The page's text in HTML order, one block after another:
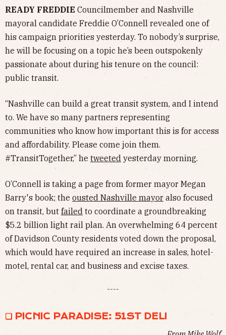
READY FREDDIE Councilmember and Nashville
mayoral candidate Freddie O’Connell revealed one of
his campaign priorities yesterday. To nobody’s surprise,
he will be focusing on a topic he’s been outspokenly
passionate about during his tenure on the council:
public transit.
“Nashville can build a great transit system, and I intend
to. We have so many partners representing
communities who know how important this is for access
and affordability. Please come join them.
#TransitTogether,” he tweeted yesterday morning.
O’Connell is taking a page from former mayor Megan
Barry's book; the ousted Nashville mayoralso focused
on transit, but failed to coordinate a groundbreaking
$5.2 billion light rail plan. An overwhelming 64 percent
of Davidson County residents voted down the proposal,
which would have required an increase in sales, hotel-
motel, rental car, and business and excise taxes.
----
❏ PICNIC PARADISE: 51ST DELI